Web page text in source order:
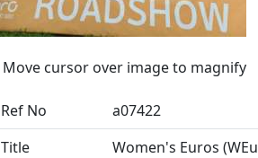
Move cursor over image to magnify
Ref No
a07422
Title
Women's Euros